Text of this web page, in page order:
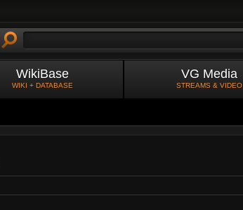
WikiBase
WIKI + DATABASE
VG Media
STREAMS & VIDEO